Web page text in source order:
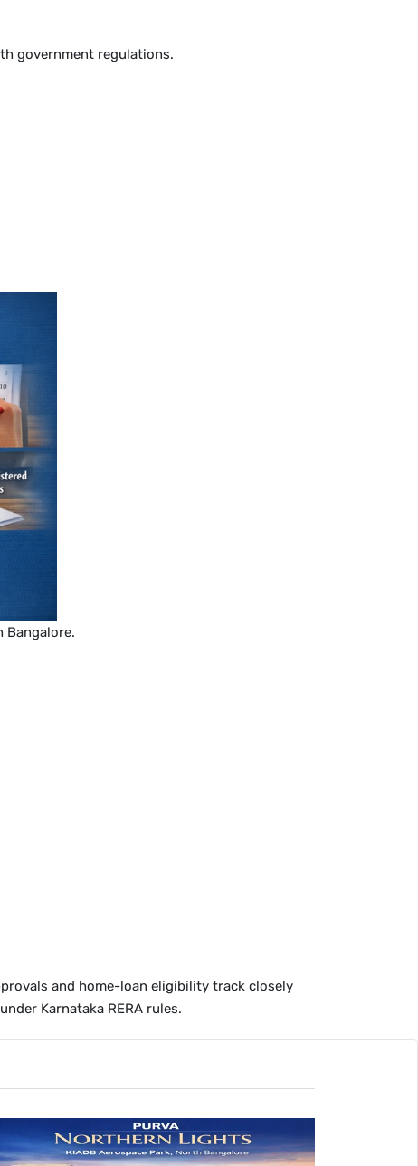
government regulations.
Bangalore.
and home-loan eligibility track closely
under Karnataka RERA rules.